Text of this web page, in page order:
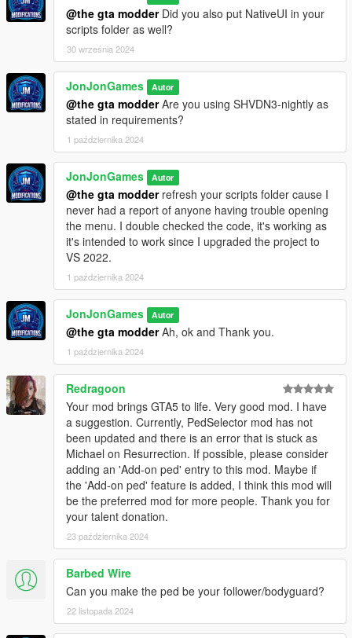
Dildo bicycleby Chauklet - ✅
My Ped Collection 2022 Part 1by Nivinha - ✅
My Ped Collection 2022by Nivinha - ✅
Strippers
by Nivinha - ✅
My Ig-Janet with special skills and physics
My - Ig_maryann special physicsby Nivinha - ✅
Los Santos RED - ❌
IG_Agatha Baker Special Physics
IG_GeorginaCheng Special Physicsby Nivinha - ✅
==================
Legend
| ❌ - Not Compatible
| ✅ - Compatible
| ⚙️ - Working with other devs on compatibility
Need Support?
Discord
AbelGaming for his NativeUI Mod Menu Template to create this
menu for v2.9 or lower
Changelog:
[September 11, 2025]
@the gta modderDid you also put NativeUI in your
scripts folder as well?
30 września 2024
JonJonGames Autor
@the gta modderAre you using SHVDN3-nightly as
stated in requirements?
1 października 2024
JonJonGames Autor
@the gta modderrefresh your scripts folder cause I
never had a report of anyone having trouble opening
the menu. I double checked the code, it's working as
it's intended to work since I upgraded the project to
VS 2022.
1 października 2024
JonJonGames Autor
@the gta modderAh, ok and Thank you.
1 października 2024
Redragoon
Your mod brings GTA5 to life. Very good mod. I have
a suggestion. Currently, PedSelector mod has not
been updated and there is an error that is stuck as
Michael on Resurrection. If possible, please consider
adding an 'Add-on ped' entry to this mod. Maybe if
the 'Add-on ped' feature is added, I think this mod will
be the preferred mod for more people. Thank you for
your talent donation.
23 października 2024
Barbed Wire
Can you make the ped be your follower/bodyguard?
22 listopada 2024